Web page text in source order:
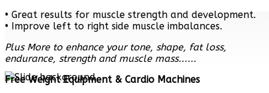
• Great results for muscle strength and development.
• Improve left to right side muscle imbalances.
Plus More to enhance your tone, shape, fat loss,
endurance, strength and muscle mass......
Free Weight Equipment & Cardio Machines